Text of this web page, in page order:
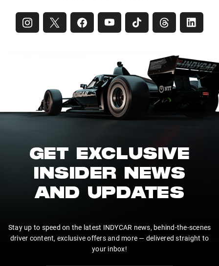
GET EXCLUSIVE
INSIDER NEWS
AND UPDATES
Stay up to speed on the latest INDYCAR news, behind-the-scenes
driver content, exclusive offers and more — delivered straight to
your inbox!